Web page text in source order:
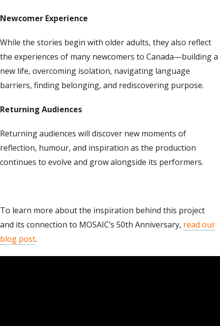
Newcomer Experience
While the stories begin with older adults, they also reflect
the experiences of many newcomers to Canada—building a
new life, overcoming isolation, navigating language
barriers, finding belonging, and rediscovering purpose.
Returning Audiences
Returning audiences will discover new moments of
reflection, humour, and inspiration as the production
continues to evolve and grow alongside its performers.
To learn more about the inspiration behind this project
and its connection to MOSAIC’s 50th Anniversary, read our
blog post.